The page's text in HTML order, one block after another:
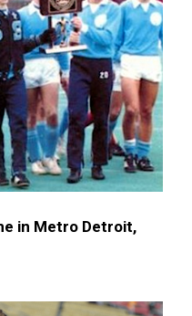
in Metro Detroit,